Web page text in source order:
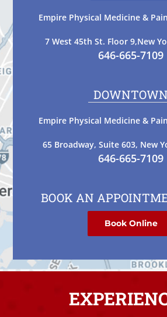
Empire Physical Medicine &
7 West 45th St. Floor 9,New
646-665-7109
DOWNTOWN
Empire Physical Medicine &
65 Broadway, Suite 603, New
646-665-7109
BOOK AN
Book Online